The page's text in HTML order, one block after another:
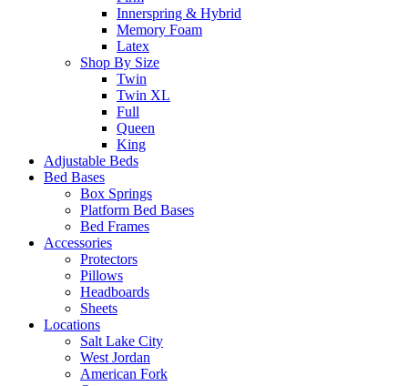
Innerspring & Hybrid
Memory Foam
Latex
Shop By Size
Twin
Twin XL
Full
Queen
King
Adjustable Beds
Bed Bases
Box Springs
Platform Bed Bases
Bed Frames
Accessories
Protectors
Pillows
Headboards
Sheets
Locations
Salt Lake City
West Jordan
American Fork